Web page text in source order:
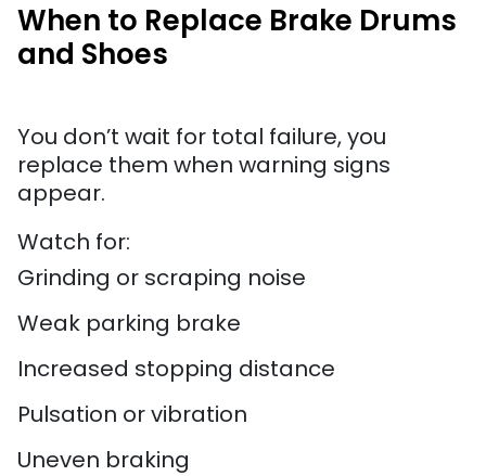
When to Replace Brake Drums
and Shoes
You don’t wait for total failure, you
replace them when warning signs
appear.
Watch for:
Grinding or scraping noise
Weak parking brake
Increased stopping distance
Pulsation or vibration
Uneven braking